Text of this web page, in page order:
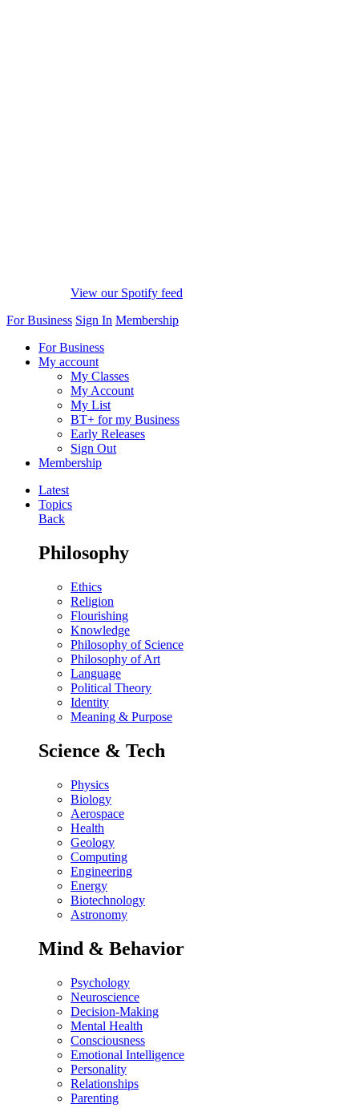
View our Spotify feed
For Business Sign In Membership
For Business
My account
My Classes
My Account
My List
BT+ for my Business
Early Releases
Sign Out
Membership
Latest
Topics
Back
Philosophy
Ethics
Religion
Flourishing
Knowledge
Philosophy of Science
Philosophy of Art
Language
Political Theory
Identity
Meaning & Purpose
Science & Tech
Physics
Biology
Aerospace
Health
Geology
Computing
Engineering
Energy
Biotechnology
Astronomy
Mind & Behavior
Psychology
Neuroscience
Decision-Making
Mental Health
Consciousness
Emotional Intelligence
Personality
Relationships
Parenting